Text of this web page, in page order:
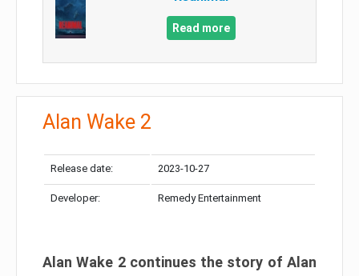
Read more
Alan Wake 2
Release date: 2023-10-27
Developer: Remedy Entertainment
Alan Wake 2 continues the story of Alan